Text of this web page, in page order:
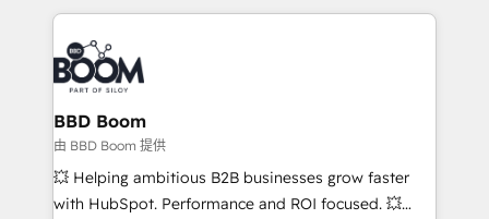
International Sports Sciences Association, SXSW,
Notion, Soundcloud, American Nurses Association,
Randstad, Uber Freight, and HubSpot itself. We have
the largest technical consulting team of any HubSpot
partner and expertise across operational strategy,
business-first process building, system integration,
custom development, and extensibility. When you
work with Aptitude 8, you get a team – not an
BBD Boom
由 BBD Boom 提供
💥 Helping ambitious B2B businesses grow faster
with HubSpot. Performance and ROI focused. 💥